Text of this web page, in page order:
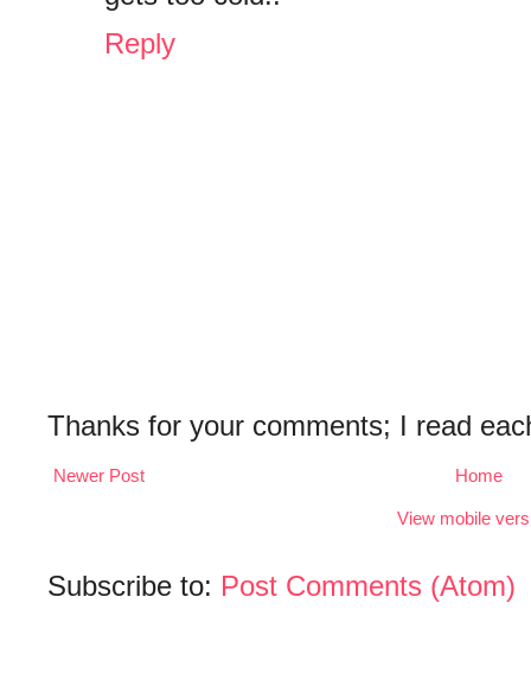
Reply
Thanks for your comments; I read
Newer Post Home
View mobile
Subscribe to: Post Comments (Atom)